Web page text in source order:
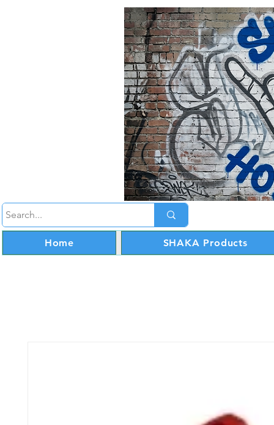
Home SHAKA Products